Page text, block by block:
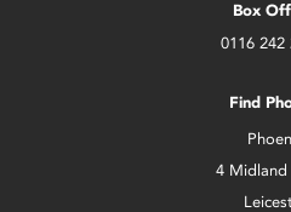
Box
0116 242
Find
4 Midland